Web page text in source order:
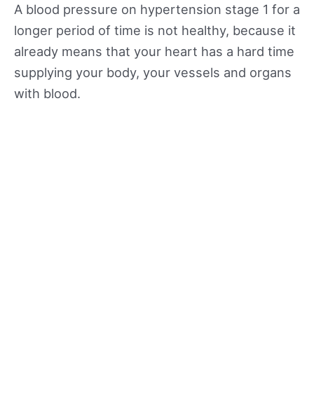
A blood pressure on hypertension stage 1 for a
longer period of time is not healthy, because it
already means that your heart has a hard time
supplying your body, your vessels and organs
with blood.